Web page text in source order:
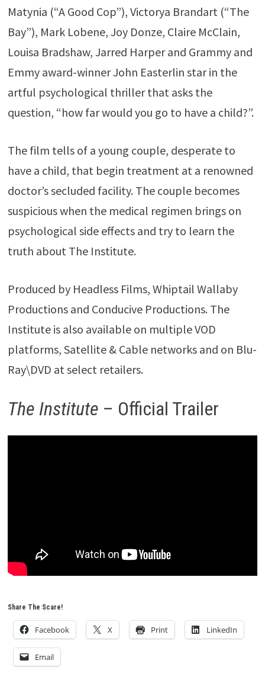
Matynia (“A Good Cop”), Victorya Brandart (“The
Bay”), Mark Lobene, Joy Donze, Claire McClain,
Louisa Bradshaw, Jarred Harper and Grammy and
Emmy award-winner John Easterlin star in the
artful psychological thriller that asks the
question, “how far would you go to have a child?”.
The film tells of a young couple, desperate to
have a child, that begin treatment at a renowned
doctor’s secluded facility. The couple becomes
suspicious when the medical regimen brings on
psychological side effects and try to learn the
truth about The Institute.
Produced by Headless Films, Whiptail Wallaby
Productions and Conducive Productions. The
Institute is also available on multiple VOD
platforms, Satellite & Cable networks and on Blu-
Ray\DVD at select retailers.
The Institute – Official Trailer
Share The Scare!
Facebook X Print LinkedIn
Email